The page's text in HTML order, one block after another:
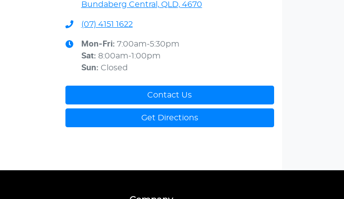
Bundaberg Central, QLD, 4670
(07) 4151 1622
Mon-Fri: 7:00am-5:30pm
Sat: 8:00am-1:00pm
Sun: Closed
Contact Us
Get Directions